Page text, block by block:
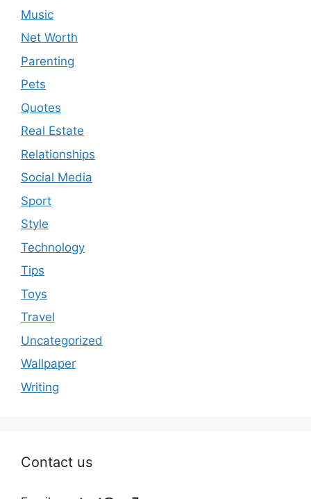
Music
Net Worth
Parenting
Pets
Quotes
Real Estate
Relationships
Social Media
Sport
Style
Technology
Tips
Toys
Travel
Uncategorized
Wallpaper
Writing
Contact us